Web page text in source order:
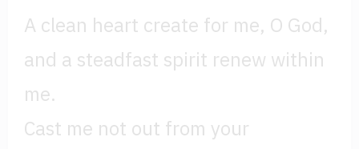
A clean heart create for me, O God,
and a steadfast spirit renew within
me.
Cast me not out from your